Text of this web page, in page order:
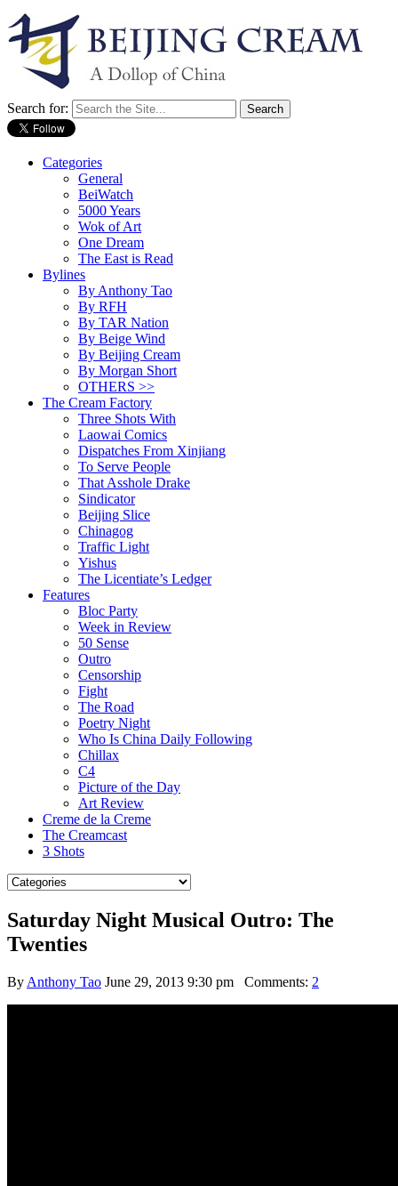
Search for:
Categories
General
BeiWatch
5000 Years
Wok of Art
One Dream
The East is Read
Bylines
By Anthony Tao
By RFH
By TAR Nation
By Beige Wind
By Beijing Cream
By Morgan Short
OTHERS >>
The Cream Factory
Three Shots With
Laowai Comics
Dispatches From Xinjiang
To Serve People
That Asshole Drake
Sindicator
Beijing Slice
Chinagog
Traffic Light
Yishus
The Licentiate’s Ledger
Features
Bloc Party
Week in Review
50 Sense
Outro
Censorship
Fight
The Road
Poetry Night
Who Is China Daily Following
Chillax
C4
Picture of the Day
Art Review
Creme de la Creme
The Creamcast
3 Shots
Saturday Night Musical Outro: The
Twenties
By Anthony Tao June 29, 2013 9:30 pm Comments: 2